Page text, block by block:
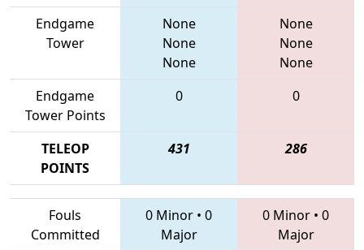
Endgame
Tower
None
None
None
None
None
None
Endgame
Tower Points
0 0
TELEOP
POINTS
431 286
Fouls
Committed
0 Minor • 0
Major
0 Minor • 0
Major